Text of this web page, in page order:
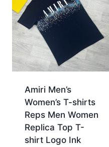
Amiri Men’s
Women’s T-shirts
Reps Men Women
Replica Top T-
shirt Logo Ink